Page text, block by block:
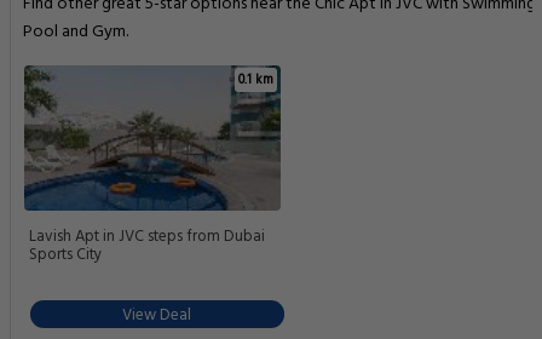
Pool and Gym.
0.1 km
Lavish Apt in JVC steps from Dubai
Sports City
View Deal